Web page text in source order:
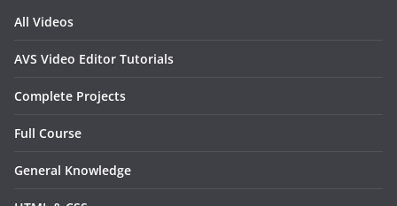
All Videos
AVS Video Editor Tutorials
Complete Projects
Full Course
General Knowledge